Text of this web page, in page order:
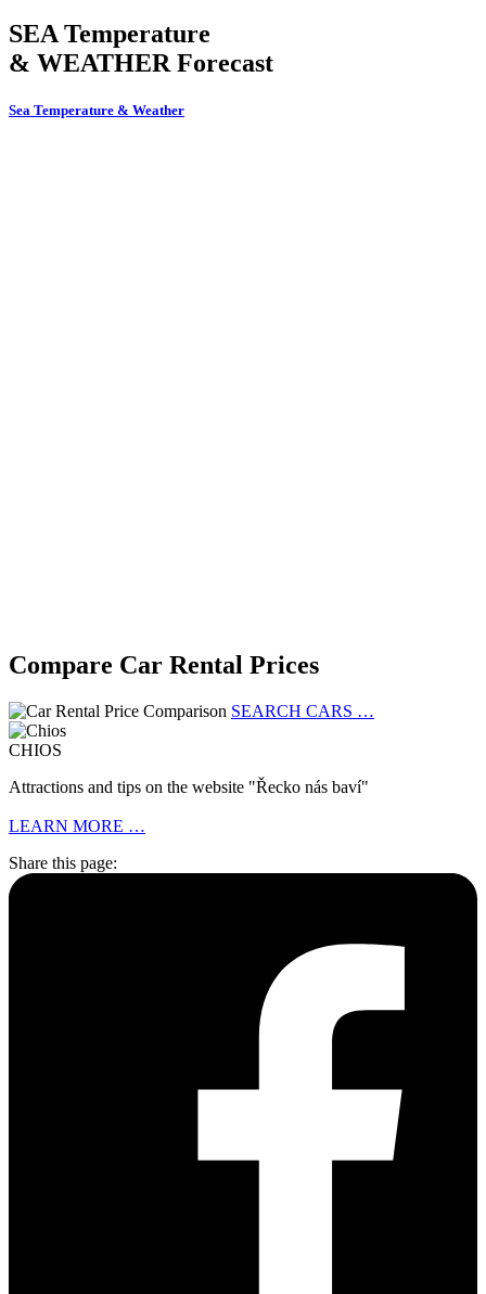
SEA Temperature
& WEATHER Forecast
Sea Temperature & Weather
Compare Car Rental Prices
SEARCH CARS …
CHIOS
Attractions and tips on the website "Řecko nás baví"
LEARN MORE …
Share this page: